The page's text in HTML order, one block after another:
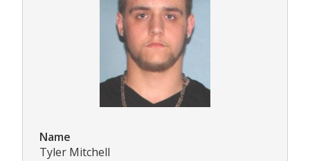
Name
Tyler Mitchell